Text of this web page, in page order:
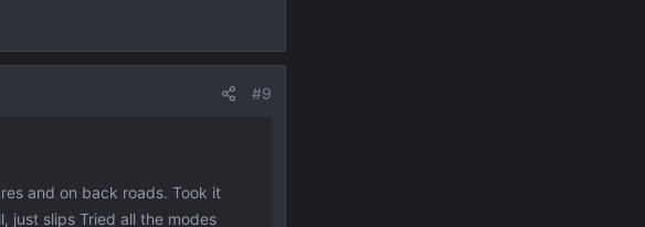
#9
and on back roads. Took it
just slips Tried all the modes